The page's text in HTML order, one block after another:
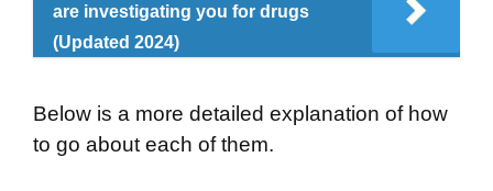
are investigating you for drugs
(Updated 2024)
Below is a more detailed explanation of how
to go about each of them.